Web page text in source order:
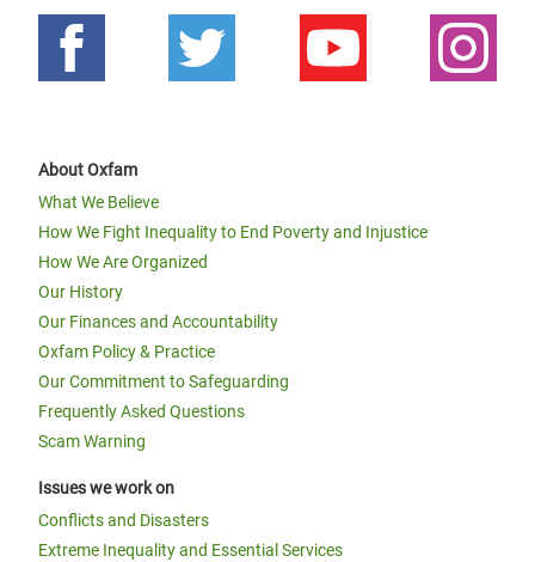
About Oxfam
What We Believe
How We Fight Inequality to End Poverty and Injustice
How We Are Organized
Our History
Our Finances and Accountability
Oxfam Policy & Practice
Our Commitment to Safeguarding
Frequently Asked Questions
Scam Warning
Issues we work on
Conflicts and Disasters
Extreme Inequality and Essential Services